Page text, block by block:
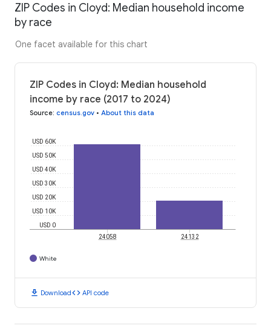
ZIP Codes in Cloyd: Median household income
by race
One facet available for this chart
ZIP Codes in Cloyd: Median household
income by race (2017 to 2024)
Source: census.gov • About this data
USD 0
USD 10K
USD 20K
USD 30K
USD 40K
USD 50K
USD 60K
24058 24132
White
download Downloadcode API code